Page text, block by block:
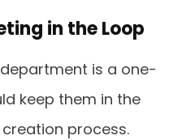
in the Loop
is a one-
keep them in the
process.